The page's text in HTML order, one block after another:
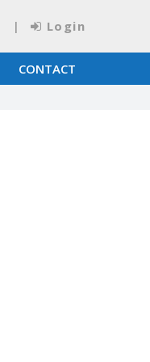
Login
CONTACT